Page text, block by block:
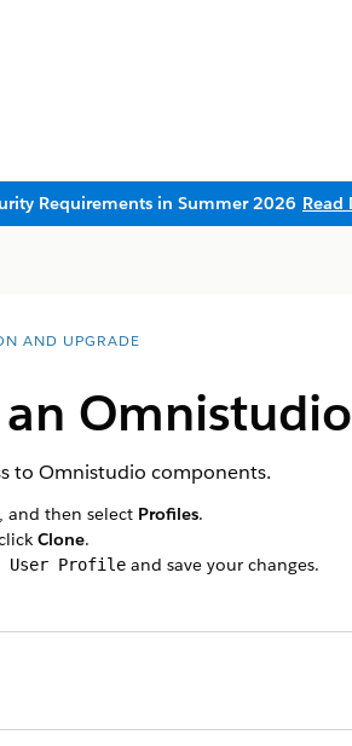
Requirements in Summer 2026 Read
AND UPGRADE
to Omnistudio components.
, and then select Profiles.
Clone.
User Profile and save your changes.